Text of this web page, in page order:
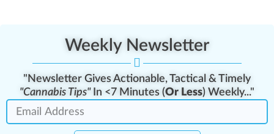
Weekly Newsletter
"Newsletter Gives Actionable, Tactical & Timely
"Cannabis Tips"In <7 Minutes (Or Less) Weekly..."